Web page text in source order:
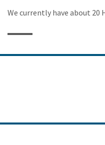
We currently have about 20